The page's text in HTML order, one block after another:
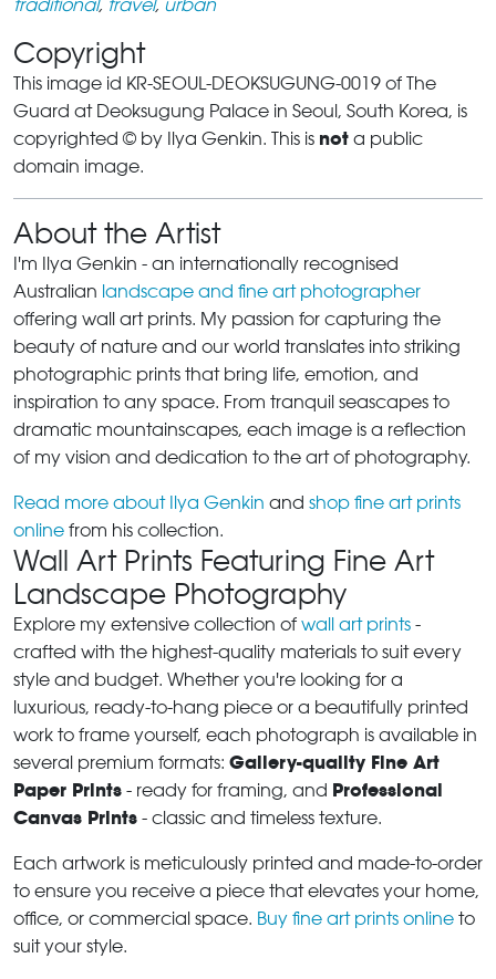
traditional, travel, urban
Copyright
This image id KR-SEOUL-DEOKSUGUNG-0019 of The
Guard at Deoksugung Palace in Seoul, South Korea, is
copyrighted © by Ilya Genkin. This is not a public
domain image.
About the Artist
I'm Ilya Genkin - an internationally recognised
Australian landscape and fine art photographer
offering wall art prints. My passion for capturing the
beauty of nature and our world translates into striking
photographic prints that bring life, emotion, and
inspiration to any space. From tranquil seascapes to
dramatic mountainscapes, each image is a reflection
of my vision and dedication to the art of photography.
Read more about Ilya Genkin and shop fine art prints
online from his collection.
Wall Art Prints Featuring Fine Art
Landscape Photography
Explore my extensive collection of wall art prints -
crafted with the highest-quality materials to suit every
style and budget. Whether you're looking for a
luxurious, ready-to-hang piece or a beautifully printed
work to frame yourself, each photograph is available in
several premium formats: Gallery-quality Fine Art
Paper Prints - ready for framing, and Professional
Canvas Prints - classic and timeless texture.
Each artwork is meticulously printed and made-to-order
to ensure you receive a piece that elevates your home,
office, or commercial space. Buy fine art prints online to
suit your style.